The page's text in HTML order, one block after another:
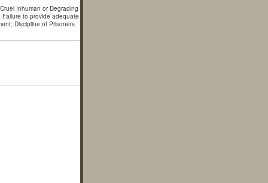
Inhuman or Degrading
to provide adequate
Discipline of Prisoners